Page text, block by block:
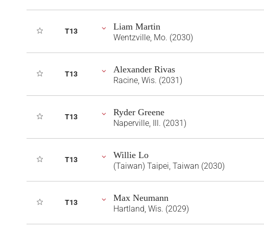
T13 Liam Martin
Wentzville, Mo. (2030)
T13 Alexander Rivas
Racine, Wis. (2031)
T13 Ryder Greene
Naperville, Ill. (2031)
T13 Willie Lo
(Taiwan) Taipei, Taiwan (2030)
T13 Max Neumann
Hartland, Wis. (2029)